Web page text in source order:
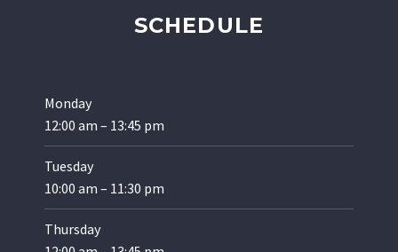
SCHEDULE
Monday
12:00 am – 13:45 pm
Tuesday
10:00 am – 11:30 pm
Thursday